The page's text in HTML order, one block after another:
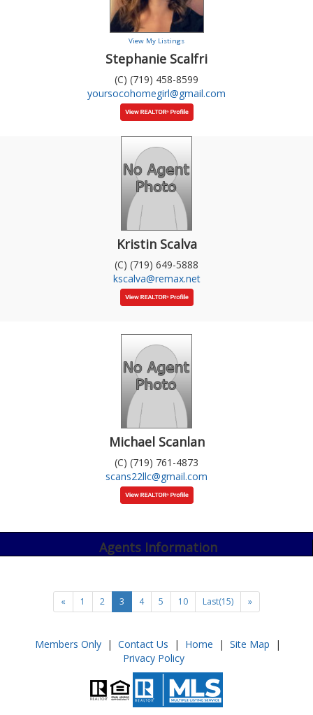
View My Listings
Stephanie Scalfri
(C) (719) 458-8599
yoursocohomegirl@gmail.com
Kristin Scalva
(C) (719) 649-5888
kscalva@remax.net
Michael Scanlan
(C) (719) 761-4873
scans22llc@gmail.com
Agents Information
« 1 2 3 4 5 10 Last(15) »
Members Only | Contact Us | Home | Site Map |
Privacy Policy